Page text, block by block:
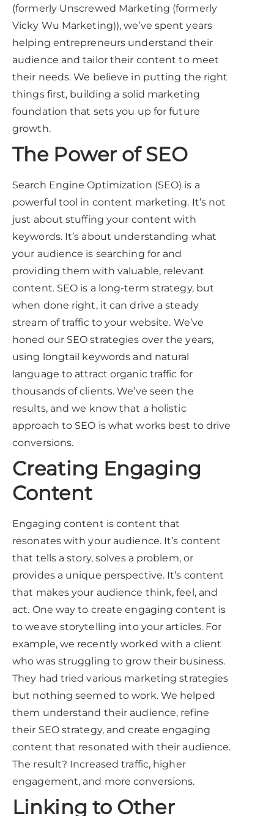
(formerly Unscrewed Marketing (formerly
Vicky Wu Marketing)), we’ve spent years
helping entrepreneurs understand their
audience and tailor their content to meet
their needs. We believe in putting the right
things first, building a solid marketing
foundation that sets you up for future
growth.
The Power of SEO
Search Engine Optimization (SEO) is a
powerful tool in content marketing. It’s not
just about stuffing your content with
keywords. It’s about understanding what
your audience is searching for and
providing them with valuable, relevant
content. SEO is a long-term strategy, but
when done right, it can drive a steady
stream of traffic to your website. We’ve
honed our SEO strategies over the years,
using longtail keywords and natural
language to attract organic traffic for
thousands of clients. We’ve seen the
results, and we know that a holistic
approach to SEO is what works best to drive
conversions.
Creating Engaging
Content
Engaging content is content that
resonates with your audience. It’s content
that tells a story, solves a problem, or
provides a unique perspective. It’s content
that makes your audience think, feel, and
act. One way to create engaging content is
to weave storytelling into your articles. For
example, we recently worked with a client
who was struggling to grow their business.
They had tried various marketing strategies
but nothing seemed to work. We helped
them understand their audience, refine
their SEO strategy, and create engaging
content that resonated with their audience.
The result? Increased traffic, higher
engagement, and more conversions.
Linking to Other